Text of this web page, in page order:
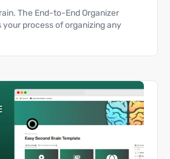
The End-to-End Organizer
process of organizing any